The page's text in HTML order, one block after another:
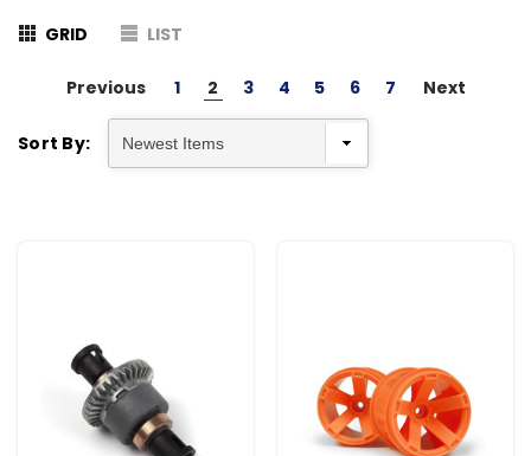
GRID LIST
Previous 1 2 3 4 5 6 7 Next
Sort By: